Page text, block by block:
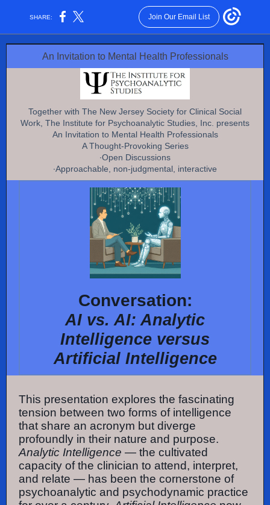
SHARE: Join Our Email List
An Invitation to Mental Health Professionals
Together with The New Jersey Society for Clinical Social
Work, The Institute for Psychoanalytic Studies, Inc. presents
An Invitation to Mental Health Professionals
A Thought-Provoking Series
∙Open Discussions
∙Approachable, non-judgmental, interactive
Conversation:
AI vs. AI: Analytic
Intelligence versus
Artificial Intelligence
This presentation explores the fascinating
tension between two forms of intelligence
that share an acronym but diverge
profoundly in their nature and purpose.
Analytic Intelligence — the cultivated
capacity of the clinician to attend, interpret,
and relate — has been the cornerstone of
psychoanalytic and psychodynamic practice